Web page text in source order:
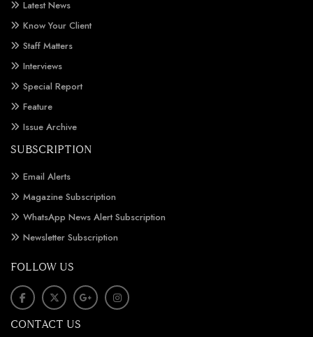
Latest News
Know Your Client
Staff Matters
Interviews
Special Report
Feature
Issue Archive
SUBSCRIPTION
Email Alerts
Magazine Subscription
WhatsApp News Alert Subscription
Newsletter Subscription
FOLLOW US
CONTACT US